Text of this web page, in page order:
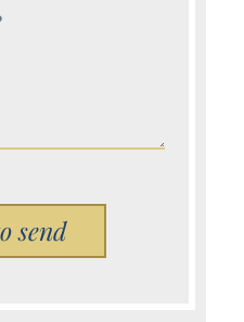
field empty.